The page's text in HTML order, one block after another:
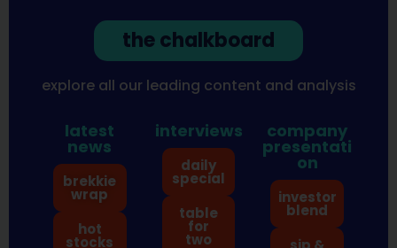
the chalkboard
explore all our leading content and analysis
latest
news
brekkie
wrap
hot
stocks
interviews
daily
special
table
for
two
company
presentati
on
investor
blend